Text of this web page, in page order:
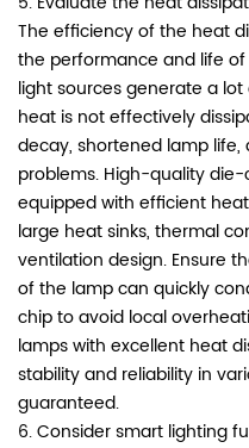
The efficiency of the heat
the performance and life
light sources generate a
heat is not effectively
decay, shortened lamp
problems. High-quality
equipped with efficient
large heat sinks, thermal
ventilation design. Ensure
of the lamp can quickly
chip to avoid local
lamps with excellent heat
stability and reliability in
guaranteed.
6. Consider smart lighting